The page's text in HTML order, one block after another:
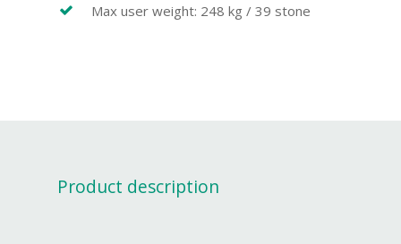
Max user weight: 248 kg / 39 stone
Product description